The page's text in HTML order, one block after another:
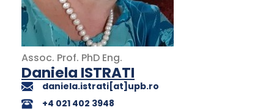
Assoc. Prof. PhD Eng.
Daniela ISTRATI
daniela.istrati[at]upb.ro
+4 021 402 3948